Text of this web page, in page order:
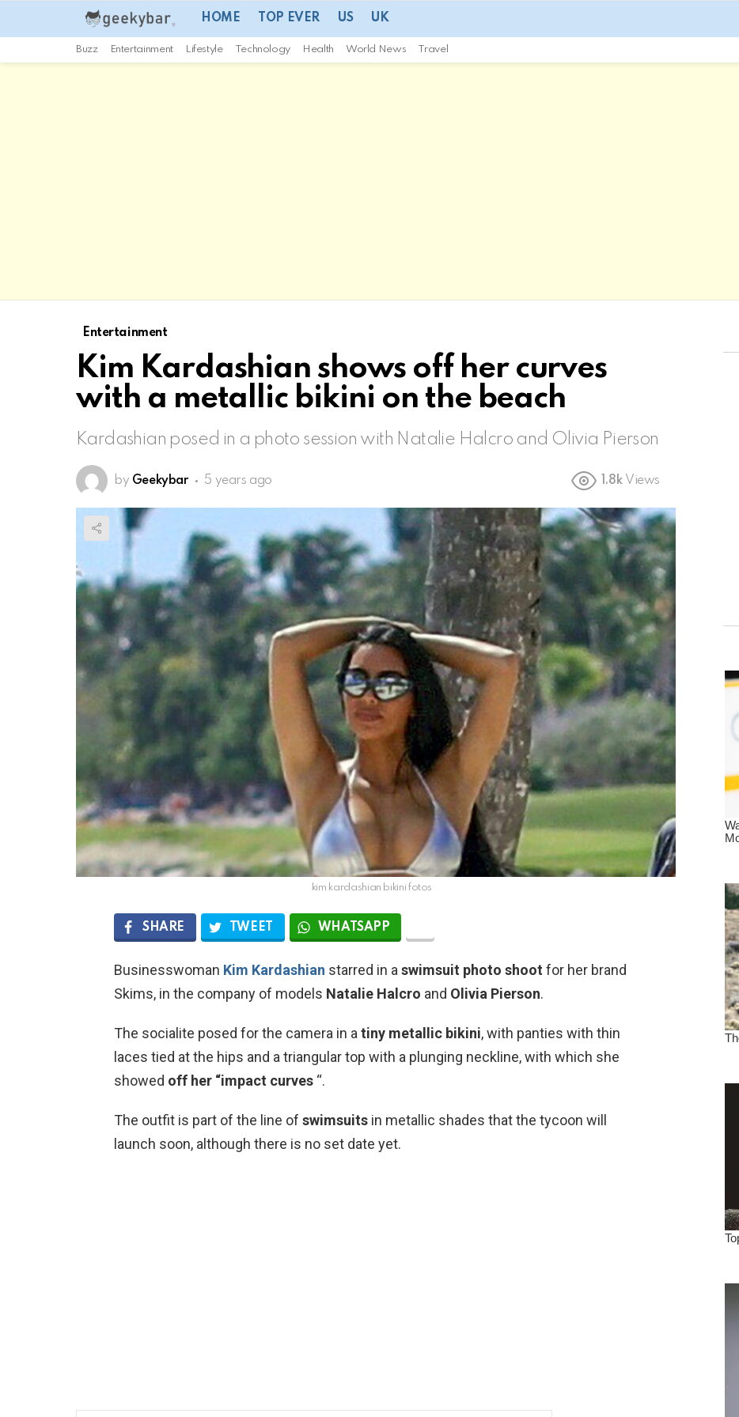
HOME TOP EVER US UK
Buzz Entertainment Lifestyle Technology Health World News Travel
Entertainment
Kim Kardashian shows off her curves
with a metallic bikini on the beach
Kardashian posed in a photo session with Natalie Halcro and Olivia Pierson
by Geekybar 5 years ago 1.8k Views
kim kardashian bikini fotos
SHARE TWEET WHATSAPP
Businesswoman Kim Kardashian starred in a swimsuit photo shoot for her brand
Skims, in the company of models Natalie Halcro and Olivia Pierson.
The socialite posed for the camera in a tiny metallic bikini, with panties with thin
laces tied at the hips and a triangular top with a plunging neckline, with which she
showed off her “impact curves “.
The outfit is part of the line of swimsuits in metallic shades that the tycoon will
launch soon, although there is no set date yet.